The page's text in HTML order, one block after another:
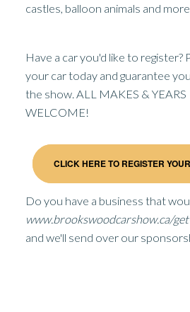
castles, balloon animals and
Have a car you'd like to register?
your car today and guarantee
the show. ALL MAKES & YEARS
WELCOME!
CLICK HERE TO REGISTER
Do you have a business that
www.brookswoodcarshow.ca/
and we'll send over our